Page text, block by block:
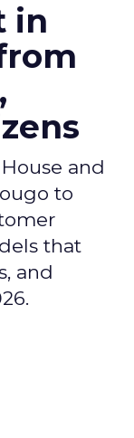
in
and
to
that
and